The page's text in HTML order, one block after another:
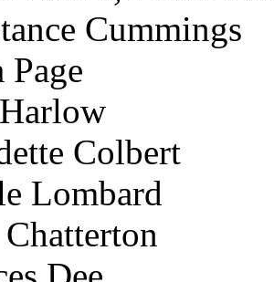
Cummings
Colbert
Lombard